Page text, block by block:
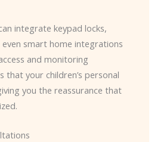
integrate keypad locks,
smart home integrations
and monitoring
that your children’s personal
you the reassurance that